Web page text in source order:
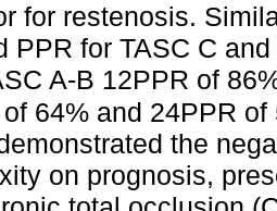
for restenosis.
PPR for TASC C
A-B 12PPR of
64% and 24PPR
the
on prognosis,